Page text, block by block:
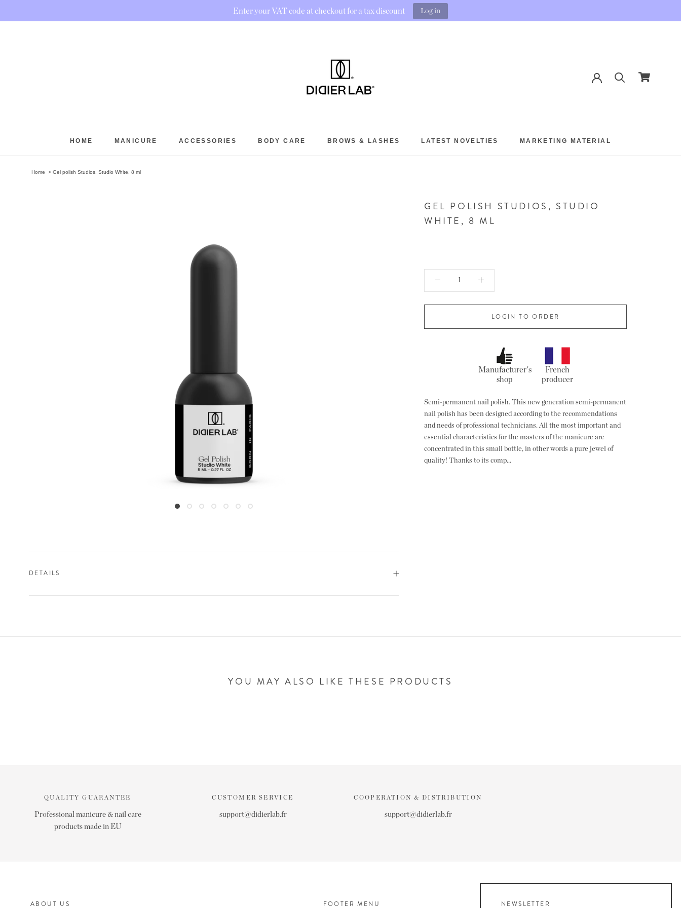
HOME
MANICURE ACCESSORIES BODY CARE
BROWS & LASHES
LATEST NOVELTIES
MARKETING MATERIAL
Home Gel polish Studios, Studio White, 8 ml
GEL POLISH STUDIOS, STUDIO
WHITE, 8 ML
LOGIN TO ORDER
Manufacturer's
shop
French
producer
Semi-permanent nail polish. This new generation semi-permanent
nail polish has been designed according to the recommendations
and needs of professional technicians. All the most important and
essential characteristics for the masters of the manicure are
concentrated in this small bottle, in other words a pure jewel of
quality! Thanks to its comp...
DETAILS
YOU MAY ALSO LIKE THESE PRODUCTS
QUALITY GUARANTEE
Professional manicure & nail care
products made in EU
CUSTOMER SERVICE
support@didierlab.fr
COOPERATION & DISTRIBUTION
support@didierlab.fr
ABOUT US FOOTER MENU NEWSLETTER
Enter your VAT code at checkout for a tax discount Log in